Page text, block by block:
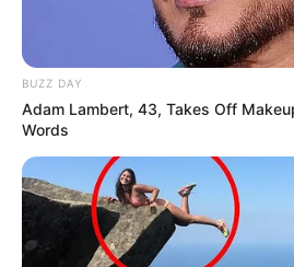
BUZZ DAY
Adam Lambert, 43, Takes Off
Words